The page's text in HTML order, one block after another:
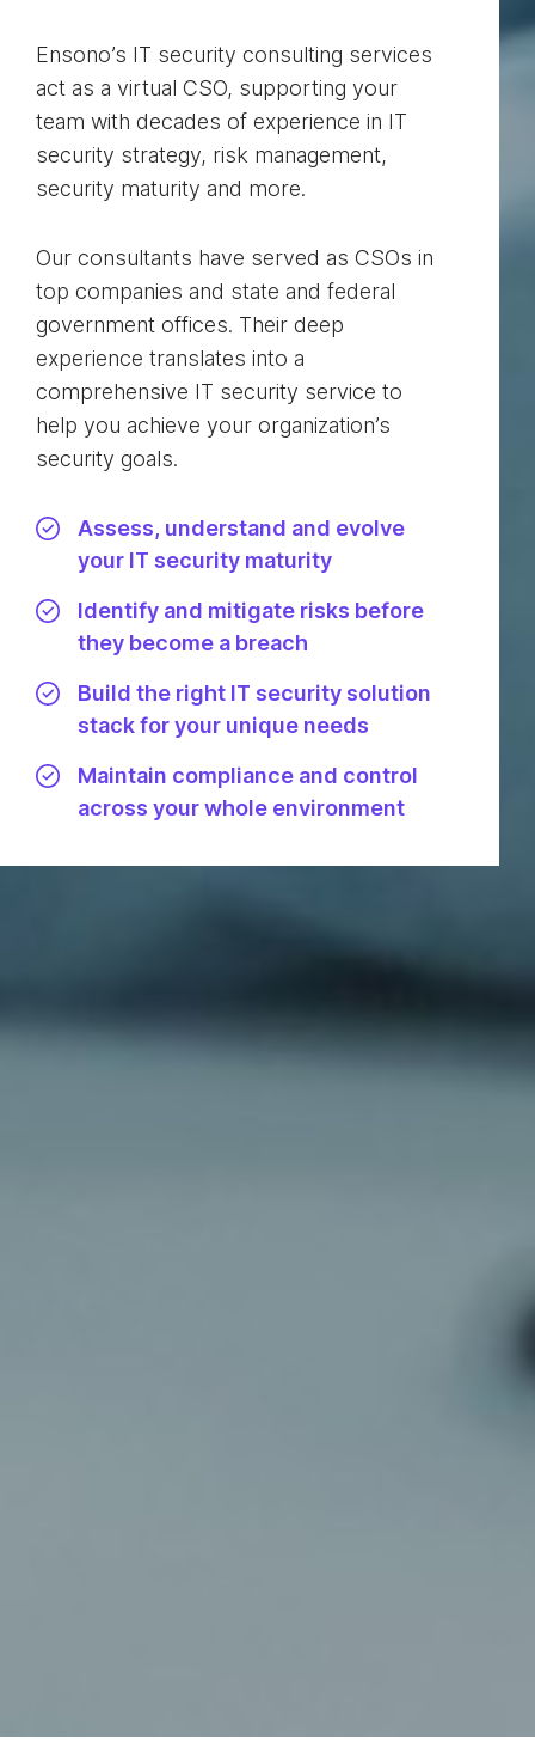
Ensono’s IT security consulting services
act as a virtual CSO, supporting your
team with decades of experience in IT
security strategy, risk management,
security maturity and more.
Our consultants have served as CSOs in
top companies and state and federal
government offices. Their deep
experience translates into a
comprehensive IT security service to
help you achieve your organization’s
security goals.
Assess, understand and evolve
your IT security maturity
Identify and mitigate risks before
they become a breach
Build the right IT security solution
stack for your unique needs
Maintain compliance and control
across your whole environment